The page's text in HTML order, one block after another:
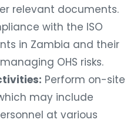
relevant documents.
with the ISO
in Zambia and their
OHS risks.
Perform on-site
may include
at various